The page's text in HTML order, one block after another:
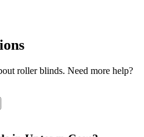
roller blinds. Need more help?